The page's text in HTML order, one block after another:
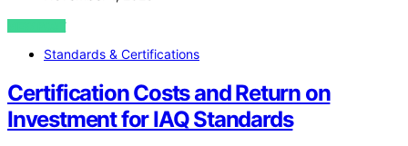
VIEW POST
Standards & Certifications
Certification Costs and Return on
Investment for IAQ Standards